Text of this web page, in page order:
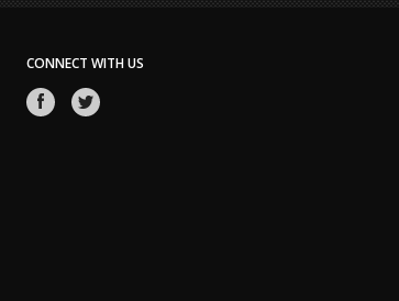
CONNECT WITH US